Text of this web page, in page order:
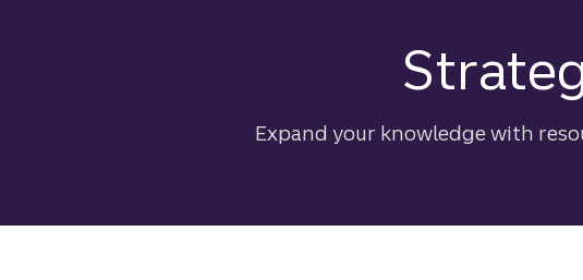
Expand your knowledge with